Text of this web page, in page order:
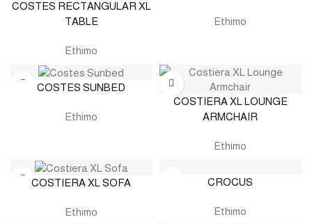
COSTES RECTANGULAR XL
TABLE
Ethimo
Ethimo
COSTES SUNBED
Ethimo
COSTIERA XL LOUNGE
ARMCHAIR
Ethimo
COSTIERA XL SOFA
Ethimo
CROCUS
Ethimo